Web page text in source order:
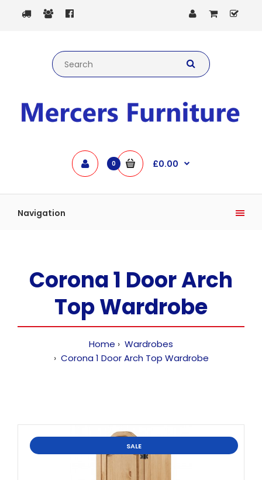
0 £0.00
Navigation
Corona 1 Door Arch
Top Wardrobe
Home
Wardrobes
Corona 1 Door Arch Top Wardrobe
SALE